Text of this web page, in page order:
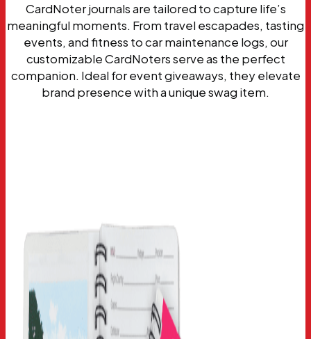
CardNoter journals are tailored to capture life’s
meaningful moments. From travel escapades, tasting
events, and fitness to car maintenance logs, our
customizable CardNoters serve as the perfect
companion. Ideal for event giveaways, they elevate
brand presence with a unique swag item.